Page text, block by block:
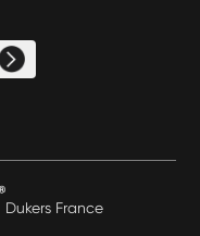
Dukers France